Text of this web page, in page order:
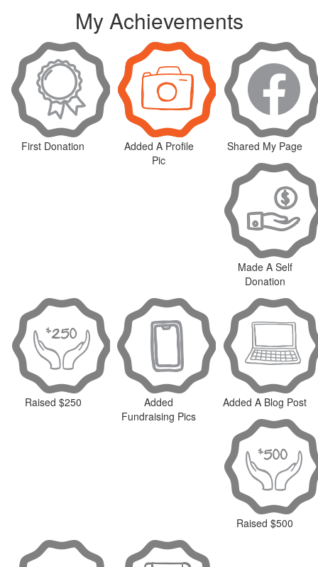
My Achievements
First Donation
Added A Profile
Pic
Shared My Page
Made A Self
Donation
Raised $250
Added
Fundraising Pics
Added A Blog Post
Raised $500